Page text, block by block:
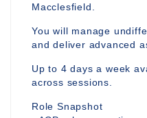
Macclesfield.
You will manage
and deliver advanced
Up to 4 days a week
across sessions.
Role Snapshot